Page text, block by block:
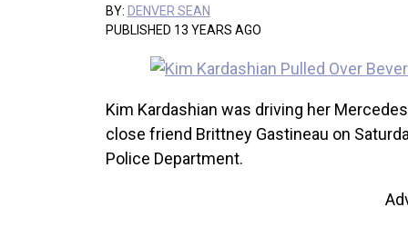
BY: DENVER SEAN
PUBLISHED 13 YEARS AGO
Kim Kardashian was driving her
close friend Brittney Gastineau on
Police Department.